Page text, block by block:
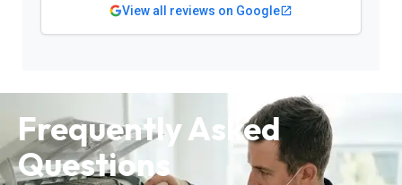
View all reviews on Google
Frequently Asked
Questions